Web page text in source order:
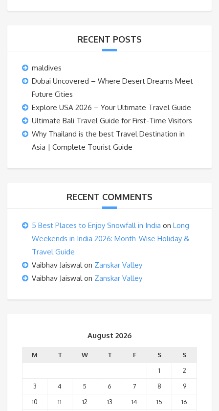
RECENT POSTS
maldives
Dubai Uncovered – Where Desert Dreams Meet
Future Cities
Explore USA 2026 – Your Ultimate Travel Guide
Ultimate Bali Travel Guide for First-Time Visitors
Why Thailand is the best Travel Destination in
Asia | Complete Tourist Guide
RECENT COMMENTS
5 Best Places to Enjoy Snowfall in India on Long
Weekends in India 2026: Month-Wise Holiday &
Travel Guide
Vaibhav Jaiswalon Zanskar Valley
Vaibhav Jaiswalon Zanskar Valley
August 2026
M T W T F S
S
1
2
3
4 5 6 7 8
9
10
11 12 13 14 15
16